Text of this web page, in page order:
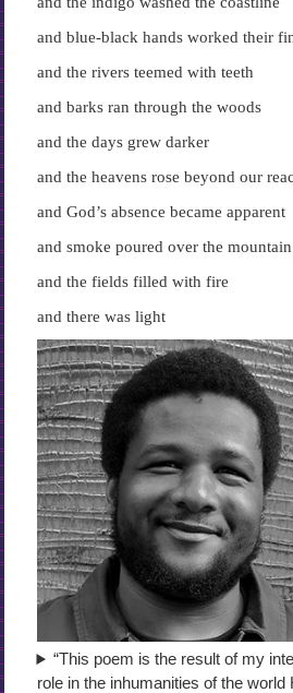
and blue-black hands worked their
and the rivers teemed with teeth
and barks ran through the woods
and the days grew darker
and the heavens rose beyond our
and God’s absence became apparent
and smoke poured over the
and the fields filled with fire
and there was light
“This poem is the result of my
role in the inhumanities of the world